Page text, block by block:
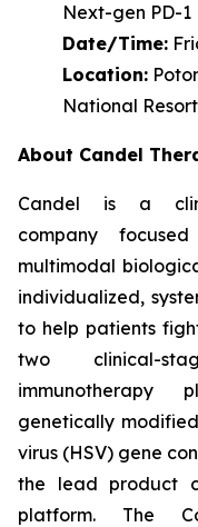
Next-gen PD-1
Date/Time:
Location:
National
About Candel
Candel is a
company
multimodal
individualized,
to help patients
two clinical-
immunotherapy
genetically
virus (HSV) gene
the lead product
platform. The